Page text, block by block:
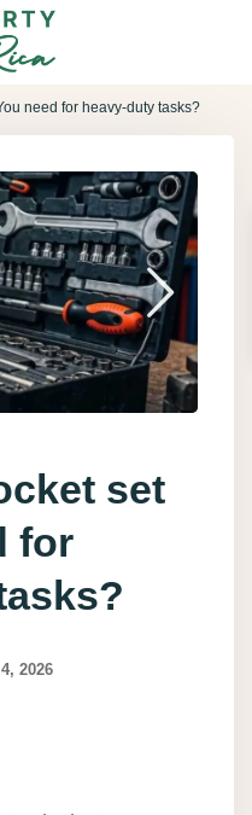
need for heavy-duty tasks?
set
for
2026